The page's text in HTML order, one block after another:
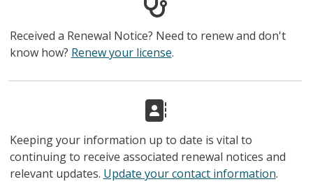
Received a Renewal Notice? Need to renew and don't
know how? Renew your license.
Keeping your information up to date is vital to
continuing to receive associated renewal notices and
relevant updates. Update your contact information.